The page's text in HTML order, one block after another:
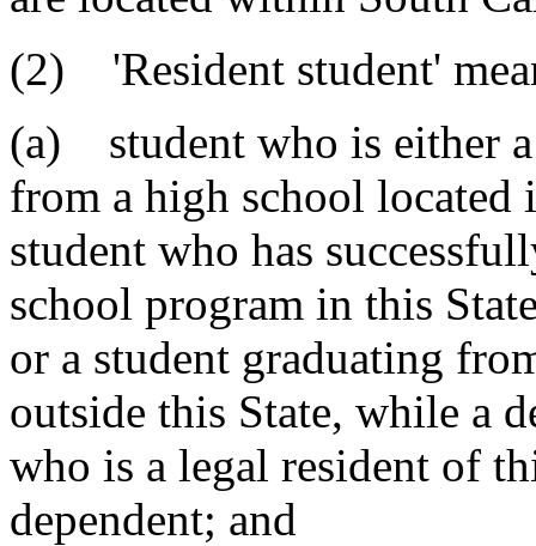
(2) 'Resident student'
(a) student who is either a
from a high school located
student who has
school program in this
or a student graduating
outside this State, while a
who is a legal resident of
dependent; and